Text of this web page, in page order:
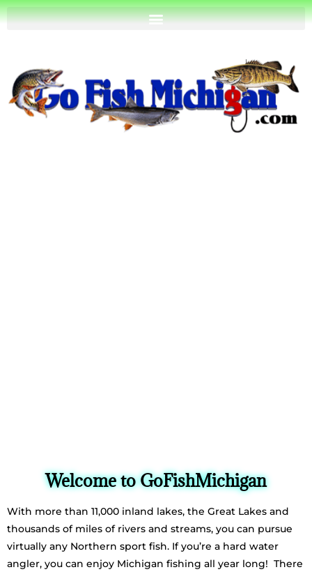
Welcome to GoFishMichigan
With more than 11,000 inland lakes, the Great Lakes and
thousands of miles of rivers and streams, you can pursue
virtually any Northern sport fish. If you’re a hard water
angler, you can enjoy Michigan fishing all year long! There